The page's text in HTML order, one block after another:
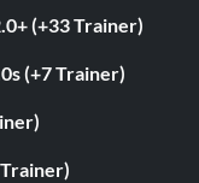
(+33 Trainer)
(+7 Trainer)